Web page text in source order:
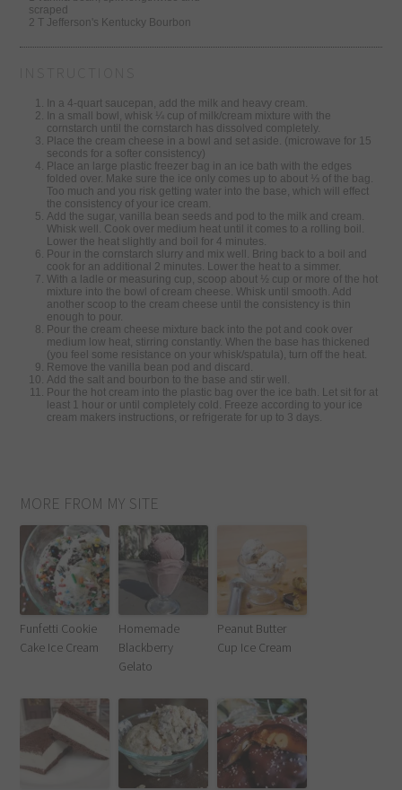
scraped
2 T Jefferson's Kentucky Bourbon
In a 4-quart saucepan, add the milk and heavy cream.
In a small bowl, whisk ¼ cup of milk/cream mixture with the
cornstarch until the cornstarch has dissolved completely.
Place the cream cheese in a bowl and set aside. (microwave for 15
seconds for a softer consistency)
Place an large plastic freezer bag in an ice bath with the edges
folded over. Make sure the ice only comes up to about ⅓ of the bag.
Too much and you risk getting water into the base, which will effect
the consistency of your ice cream.
Add the sugar, vanilla bean seeds and pod to the milk and cream.
Whisk well. Cook over medium heat until it comes to a rolling boil.
Lower the heat slightly and boil for 4 minutes.
Pour in the cornstarch slurry and mix well. Bring back to a boil and
cook for an additional 2 minutes. Lower the heat to a simmer.
With a ladle or measuring cup, scoop about ½ cup or more of the hot
mixture into the bowl of cream cheese. Whisk until smooth. Add
another scoop to the cream cheese until the consistency is thin
enough to pour.
Pour the cream cheese mixture back into the pot and cook over
medium low heat, stirring constantly. When the base has thickened
(you feel some resistance on your whisk/spatula), turn off the heat.
Remove the vanilla bean pod and discard.
Add the salt and bourbon to the base and stir well.
Pour the hot cream into the plastic bag over the ice bath. Let sit for at
least 1 hour or until completely cold. Freeze according to your ice
cream makers instructions, or refrigerate for up to 3 days.
MORE FROM MY SITE
Funfetti Cookie
Cake Ice Cream
Homemade
Blackberry
Gelato
Peanut Butter
Cup Ice Cream